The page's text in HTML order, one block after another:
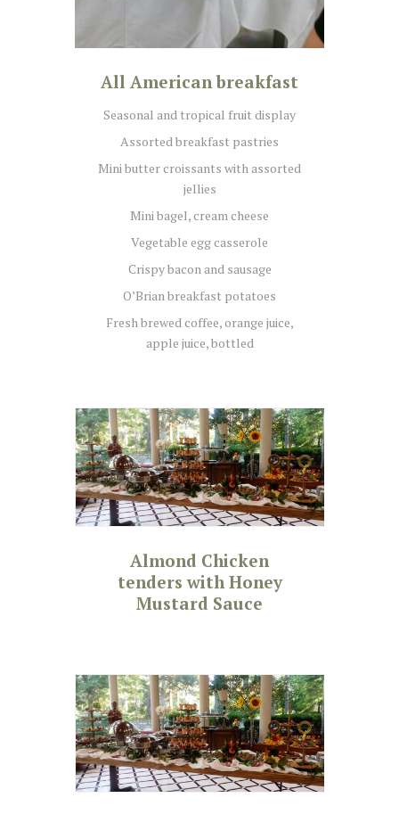
All American breakfast
Seasonal and tropical fruit display
Assorted breakfast pastries
Mini butter croissants with assorted
jellies
Mini bagel, cream cheese
Vegetable egg casserole
Crispy bacon and sausage
O’Brian breakfast potatoes
Fresh brewed coffee, orange juice,
apple juice, bottled
Almond Chicken
tenders with Honey
Mustard Sauce